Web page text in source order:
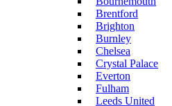
Brentford
Brighton
Burnley
Chelsea
Crystal Palace
Everton
Fulham
Leeds United